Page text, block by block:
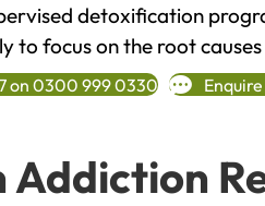
detoxification
to focus on the root
on 0300 999 0330
Addiction